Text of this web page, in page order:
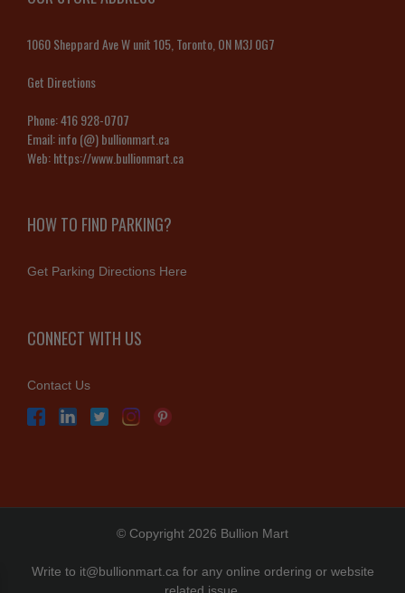
1060 Sheppard Ave W unit 105, Toronto, ON M3J 0G7
Get Directions
Phone:416 928-0707
Email:info (@) bullionmart.ca
Web:https://www.bullionmart.ca
HOW TO FIND PARKING?
Get Parking Directions Here
CONNECT WITH US
Contact Us
© Copyright 2026 Bullion Mart
Write to it@bullionmart.cafor any online ordering or website